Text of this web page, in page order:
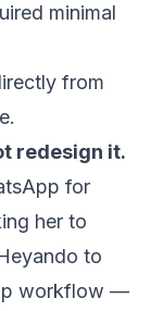
minimal
from
redesign it.
for
her to
to
workflow —